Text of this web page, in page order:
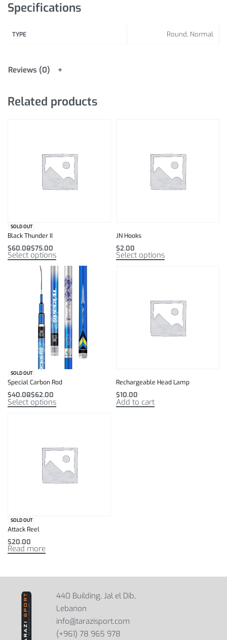
Specifications
TYPE Round, Normal
Reviews (0)
Related products
SOLD OUT
Black Thunder II
$60.00$75.00
Select options
JN Hooks
$2.00
Select options
SOLD OUT
Special Carbon Rod
$40.00$62.00
Select options
Rechargeable Head Lamp
$10.00
Add to cart
SOLD OUT
Attack Reel
$20.00
Read more
440 Building, Jal el Dib,
Lebanon
info@tarazisport.com
(+961) 78 965 978